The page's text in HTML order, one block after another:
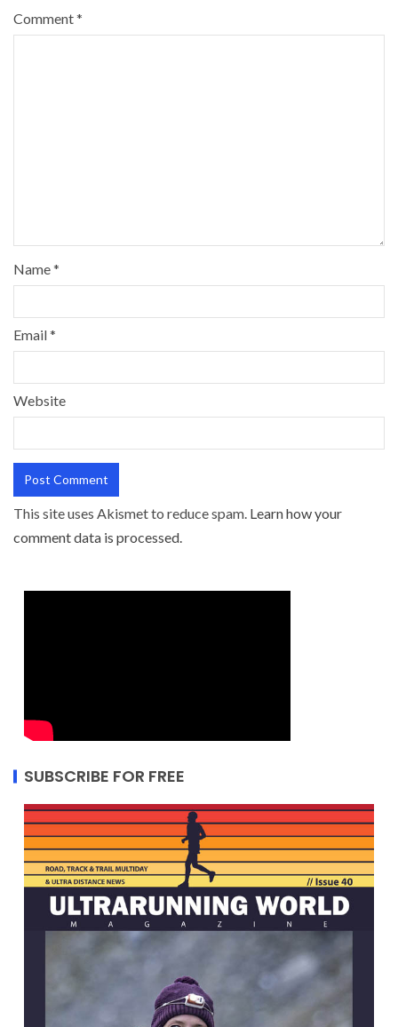
Comment*
Name*
Email*
Website
This site uses Akismet to reduce spam. Learn how your
comment data is processed.
SUBSCRIBE FOR FREE